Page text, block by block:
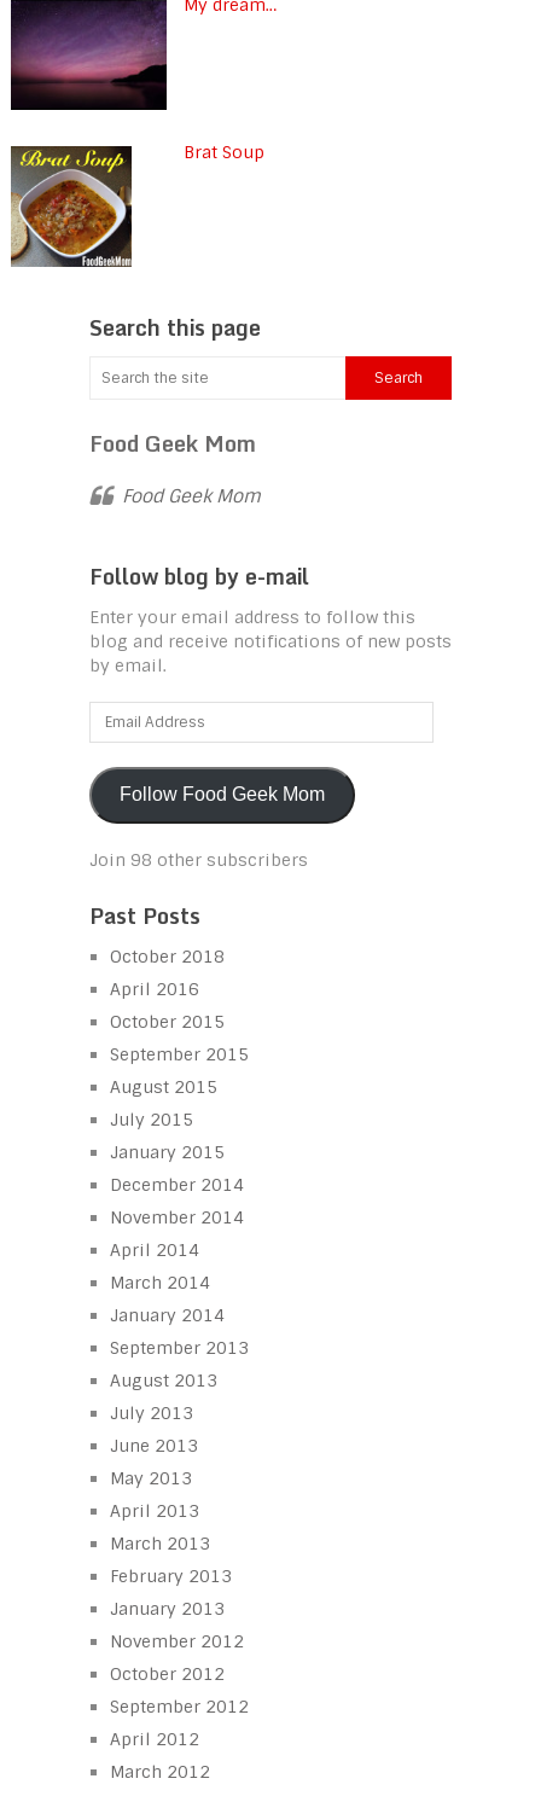
My dream…
Brat Soup
Search this page
Food Geek Mom
Food Geek Mom
Follow blog by e-mail
Enter your email address to follow this
blog and receive notifications of new posts
by email.
Email
Address
Follow Food Geek Mom
Join 98 other subscribers
Past Posts
October 2018
April 2016
October 2015
September 2015
August 2015
July 2015
January 2015
December 2014
November 2014
April 2014
March 2014
January 2014
September 2013
August 2013
July 2013
June 2013
May 2013
April 2013
March 2013
February 2013
January 2013
November 2012
October 2012
September 2012
April 2012
March 2012